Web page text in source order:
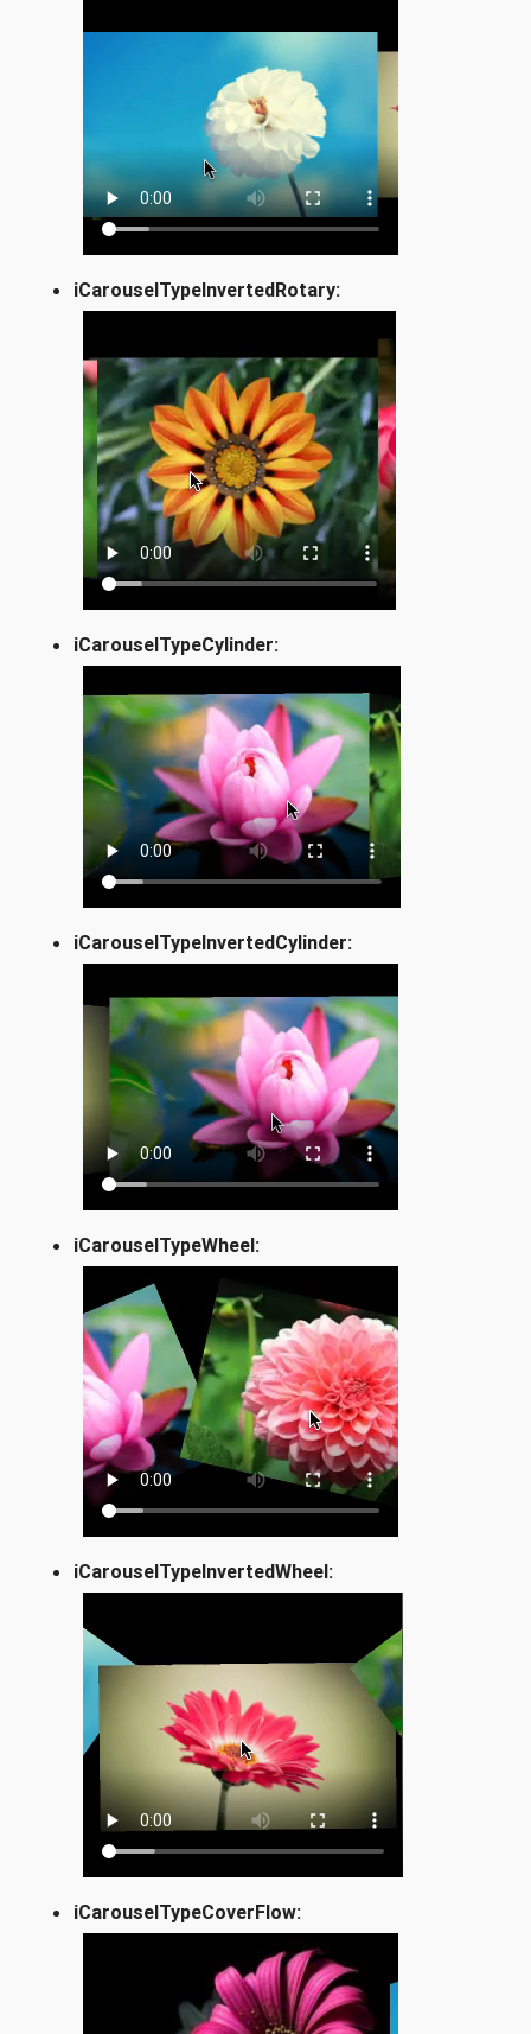
iCarouselTypeInvertedRotary:
iCarouselTypeCylinder:
iCarouselTypeInvertedCylinder:
iCarouselTypeWheel:
iCarouselTypeInvertedWheel:
iCarouselTypeCoverFlow: